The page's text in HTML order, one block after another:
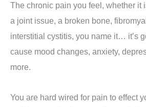
The chronic pain you feel, whether it
a joint issue, a broken bone,
interstitial cystitis, you name it… it’s
cause mood changes, anxiety,
more.
You are hard wired for pain to effect